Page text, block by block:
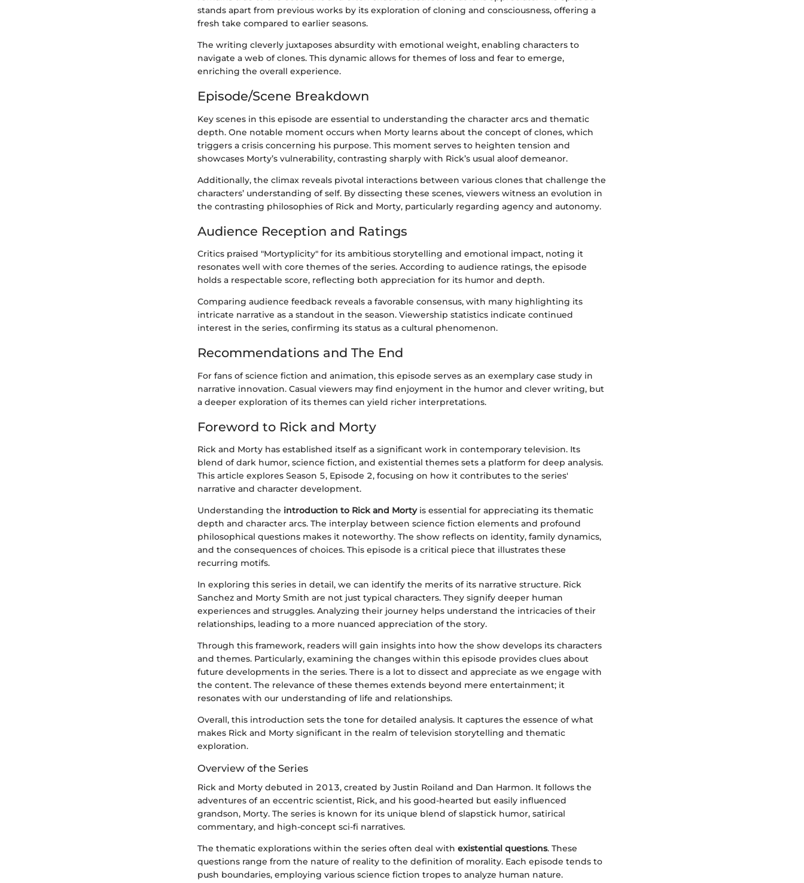
stands apart from previous works by its exploration of cloning and consciousness, offering a
fresh take compared to earlier seasons.
The writing cleverly juxtaposes absurdity with emotional weight, enabling characters to
navigate a web of clones. This dynamic allows for themes of loss and fear to emerge,
enriching the overall experience.
Episode/Scene Breakdown
Key scenes in this episode are essential to understanding the character arcs and thematic
depth. One notable moment occurs when Morty learns about the concept of clones, which
triggers a crisis concerning his purpose. This moment serves to heighten tension and
showcases Morty’s vulnerability, contrasting sharply with Rick’s usual aloof demeanor.
Additionally, the climax reveals pivotal interactions between various clones that challenge the
characters’ understanding of self. By dissecting these scenes, viewers witness an evolution in
the contrasting philosophies of Rick and Morty, particularly regarding agency and autonomy.
Audience Reception and Ratings
Critics praised "Mortyplicity" for its ambitious storytelling and emotional impact, noting it
resonates well with core themes of the series. According to audience ratings, the episode
holds a respectable score, reflecting both appreciation for its humor and depth.
Comparing audience feedback reveals a favorable consensus, with many highlighting its
intricate narrative as a standout in the season. Viewership statistics indicate continued
interest in the series, confirming its status as a cultural phenomenon.
Recommendations and The End
For fans of science fiction and animation, this episode serves as an exemplary case study in
narrative innovation. Casual viewers may find enjoyment in the humor and clever writing, but
a deeper exploration of its themes can yield richer interpretations.
Foreword to Rick and Morty
Rick and Morty has established itself as a significant work in contemporary television. Its
blend of dark humor, science fiction, and existential themes sets a platform for deep analysis.
This article explores Season 5, Episode 2, focusing on how it contributes to the series'
narrative and character development.
Understanding the introduction to Rick and Mortyis essential for appreciating its thematic
depth and character arcs. The interplay between science fiction elements and profound
philosophical questions makes it noteworthy. The show reflects on identity, family dynamics,
and the consequences of choices. This episode is a critical piece that illustrates these
recurring motifs.
In exploring this series in detail, we can identify the merits of its narrative structure. Rick
Sanchez and Morty Smith are not just typical characters. They signify deeper human
experiences and struggles. Analyzing their journey helps understand the intricacies of their
relationships, leading to a more nuanced appreciation of the story.
Through this framework, readers will gain insights into how the show develops its characters
and themes. Particularly, examining the changes within this episode provides clues about
future developments in the series. There is a lot to dissect and appreciate as we engage with
the content. The relevance of these themes extends beyond mere entertainment; it
resonates with our understanding of life and relationships.
Overall, this introduction sets the tone for detailed analysis. It captures the essence of what
makes Rick and Morty significant in the realm of television storytelling and thematic
exploration.
Overview of the Series
Rick and Morty debuted in 2013, created by Justin Roiland and Dan Harmon. It follows the
adventures of an eccentric scientist, Rick, and his good-hearted but easily influenced
grandson, Morty. The series is known for its unique blend of slapstick humor, satirical
commentary, and high-concept sci-fi narratives.
The thematic explorations within the series often deal with existential questions. These
questions range from the nature of reality to the definition of morality. Each episode tends to
push boundaries, employing various science fiction tropes to analyze human nature.